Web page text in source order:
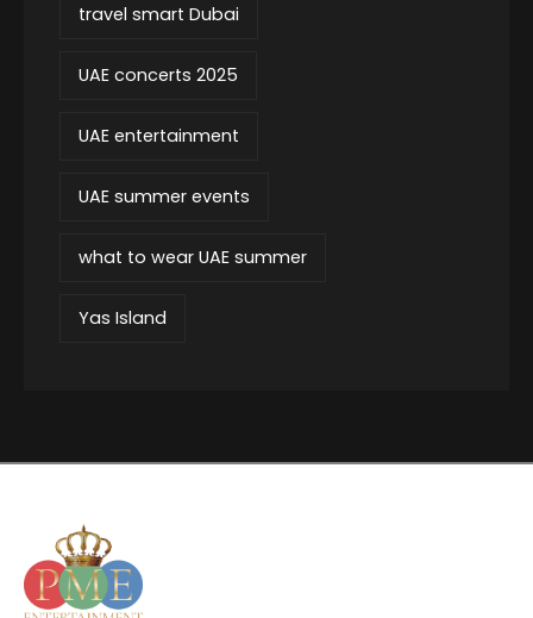
travel smart Dubai
UAE concerts 2025
UAE entertainment
UAE summer events
what to wear UAE summer
Yas Island